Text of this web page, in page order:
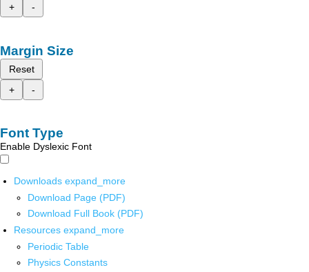
+
-
Margin Size
Reset
+
-
Font Type
Enable Dyslexic Font
Downloads expand_more
Download Page (PDF)
Download Full Book (PDF)
Resources expand_more
Periodic Table
Physics Constants